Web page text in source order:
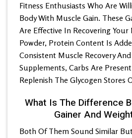
Fitness Enthusiasts Who Are
Body With Muscle Gain. These
Are Effective In Recovering Your
Powder, Protein Content Is
Consistent Muscle Recovery
Supplements, Carbs Are
Replenish The Glycogen Stores
What Is The Difference
Gainer And
Both Of Them Sound Similar